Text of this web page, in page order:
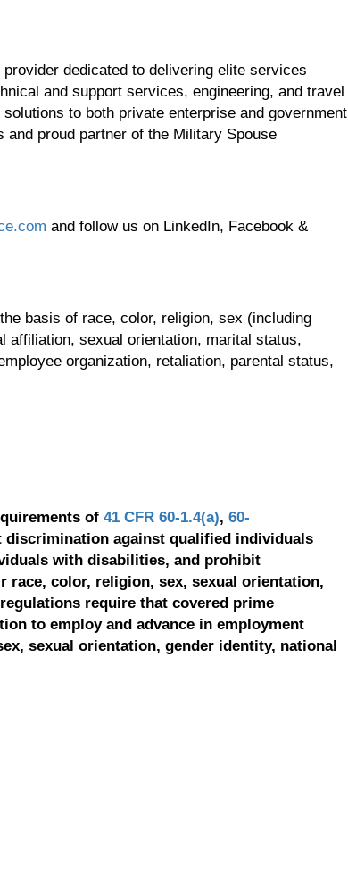
dedicated to delivering elite services
and support services, engineering, and travel
to both private enterprise and government
proud partner of the Military Spouse
and follow us on LinkedIn, Facebook &
basis of race, color, religion, sex (including
affiliation, sexual orientation, marital status,
organization, retaliation, parental status,
of 41 CFR 60-1.4(a), 60-
discrimination against qualified individuals
with disabilities, and prohibit
color, religion, sex, sexual orientation,
require that covered prime
to employ and advance in employment
sexual orientation, gender identity, national